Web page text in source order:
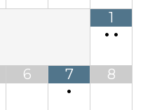
1
• •
6
7
•
8